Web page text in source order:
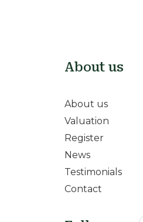
About us
About us
Valuation
Register
News
Testimonials
Contact